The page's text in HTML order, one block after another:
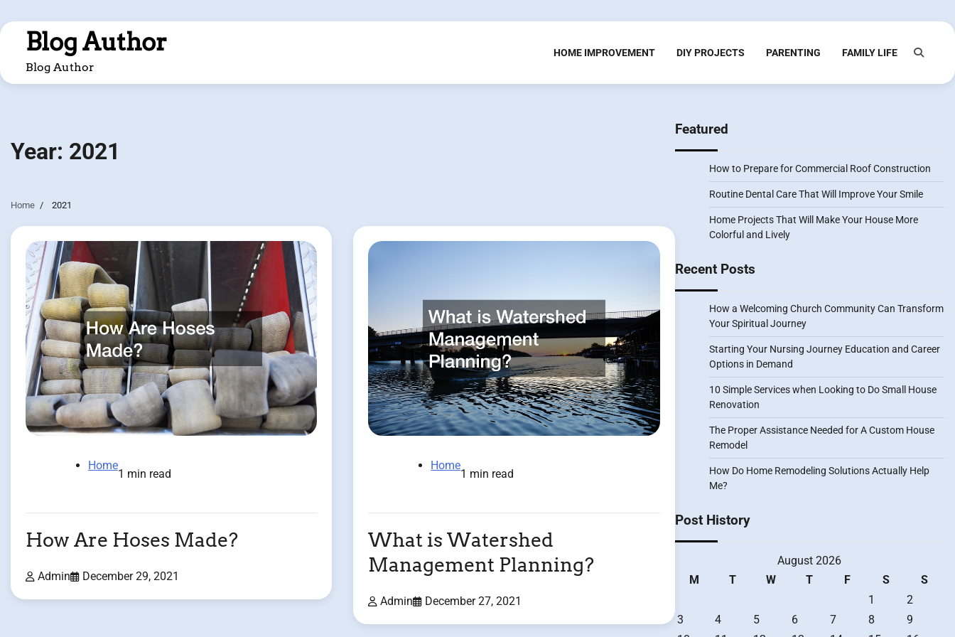
to
contentBlog Author
Blog Author
HOME IMPROVEMENT DIY PROJECTS PARENTING FAMILY LIFE
Year: 2021
Home 2021
Home
1 min read
How Are Hoses Made?
Admin December 29, 2021
Home
1 min read
What is Watershed
Management Planning?
Admin December 27, 2021
Featured
How to Prepare for Commercial Roof Construction
Routine Dental Care That Will Improve Your Smile
Home Projects That Will Make Your House More
Colorful and Lively
Recent Posts
How a Welcoming Church Community Can Transform
Your Spiritual Journey
Starting Your Nursing Journey Education and Career
Options in Demand
10 Simple Services when Looking to Do Small House
Renovation
The Proper Assistance Needed for A Custom House
Remodel
How Do Home Remodeling Solutions Actually Help
Me?
Post History
August 2026
M
T W T F S
S
1
2
3
4 5 6 7 8
9